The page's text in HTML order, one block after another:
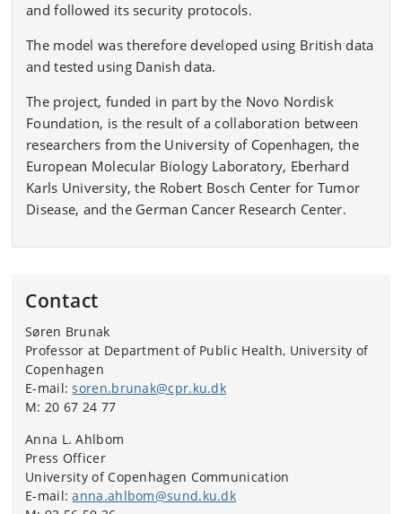
and followed its security protocols.
The model was therefore developed using British data
and tested using Danish data.
The project, funded in part by the Novo Nordisk
Foundation, is the result of a collaboration between
researchers from the University of Copenhagen, the
European Molecular Biology Laboratory, Eberhard
Karls University, the Robert Bosch Center for Tumor
Disease, and the German Cancer Research Center.
Contact
Søren Brunak
Professor at Department of Public Health, University of
Copenhagen
E-mail:soren.brunak@cpr.ku.dk
M: 20 67 24 77
Anna L. Ahlbom
Press Officer
University of Copenhagen Communication
E-mail:anna.ahlbom@sund.ku.dk